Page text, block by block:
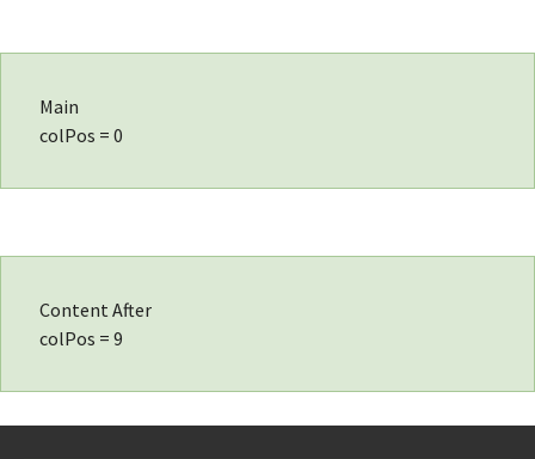
Main
colPos = 0
Content After
colPos = 9